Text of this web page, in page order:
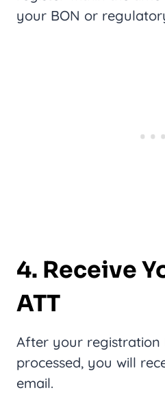
your BON or
4. Receive
ATT
After your registration
processed, you will
email.